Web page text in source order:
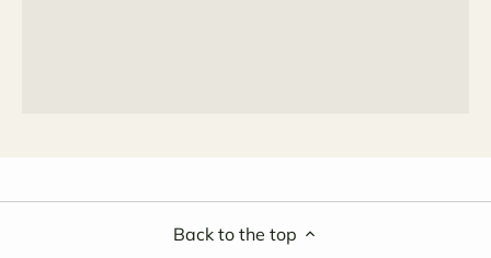
Back to the top